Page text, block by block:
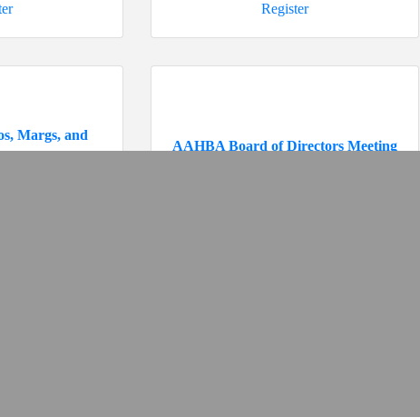
Register
Margs, and
AAHBA Board of Directors Meeting